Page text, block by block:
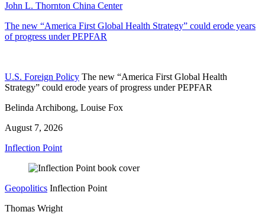
John L. Thornton China Center
The new “America First Global Health Strategy” could erode years
of progress under PEPFAR
U.S. Foreign Policy The new “America First Global Health
Strategy” could erode years of progress under PEPFAR
Belinda Archibong, Louise Fox
August 7, 2026
Inflection Point
Geopolitics Inflection Point
Thomas Wright